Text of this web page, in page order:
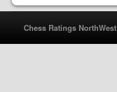
Chess Ratings NorthWest